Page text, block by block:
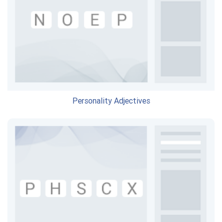
Personality Adjectives